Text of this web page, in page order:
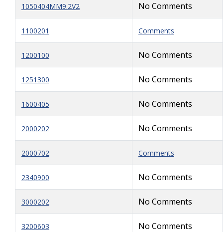
1050404MM9.2V2 No Comments
1100201 Comments
1200100 No Comments
1251300 No Comments
1600405 No Comments
2000202 No Comments
2000702 Comments
2340900 No Comments
3000202 No Comments
3200603 No Comments